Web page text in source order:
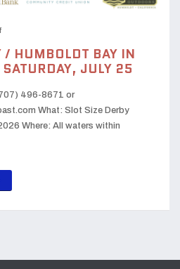
/ HUMBOLDT BAY IN
SATURDAY, JULY 25
496-8671 or
What: Slot Size Derby
Where: All waters within